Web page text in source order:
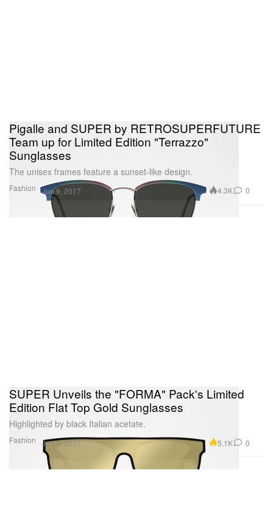
Fashion
Pigalle and SUPER by RETROSUPERFUTURE
Team up for Limited Edition "Terrazzo"
Sunglasses
The unisex frames feature a sunset-like design.
Jun 9, 2017 4.3K 0
Fashion
SUPER Unveils the "FORMA" Pack's Limited
Edition Flat Top Gold Sunglasses
Highlighted by black Italian acetate.
Jun 2, 2017 5.1K 0